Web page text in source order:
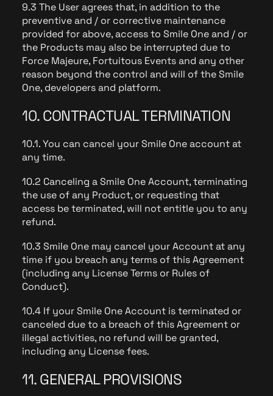
9.3 The User agrees that, in addition to the
preventive and / or corrective maintenance
provided for above, access to Smile One and / or
the Products may also be interrupted due to
Force Majeure, Fortuitous Events and any other
reason beyond the control and will of the Smile
One, developers and platform.
10. CONTRACTUAL TERMINATION
10.1. You can cancel your Smile One account at
any time.
10.2 Canceling a Smile One Account, terminating
the use of any Product, or requesting that
access be terminated, will not entitle you to any
refund.
10.3 Smile One may cancel your Account at any
time if you breach any terms of this Agreement
(including any License Terms or Rules of
Conduct).
10.4 If your Smile One Account is terminated or
canceled due to a breach of this Agreement or
illegal activities, no refund will be granted,
including any License fees.
11. GENERAL PROVISIONS